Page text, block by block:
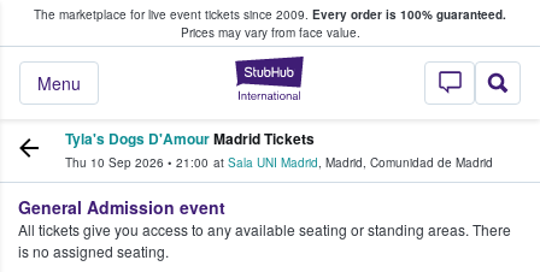
The marketplace for live event tickets since 2009. Every order is 100% guaranteed.
Prices may vary from face value.
StubHub –
Menu
Fans Buy & Sell Tickets
Tyla's Dogs D'AmourMadrid Tickets
Thu 10 Sep 2026 • 21:00 at Sala UNI Madrid, Madrid, Comunidad de Madrid
General Admission event
All tickets give you access to any available seating or standing areas. There
is no assigned seating.